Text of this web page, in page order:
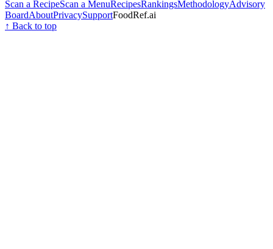
Scan a RecipeScan a MenuRecipesRankingsMethodologyAdvisory
BoardAboutPrivacySupportFoodRef.ai
↑ Back to top